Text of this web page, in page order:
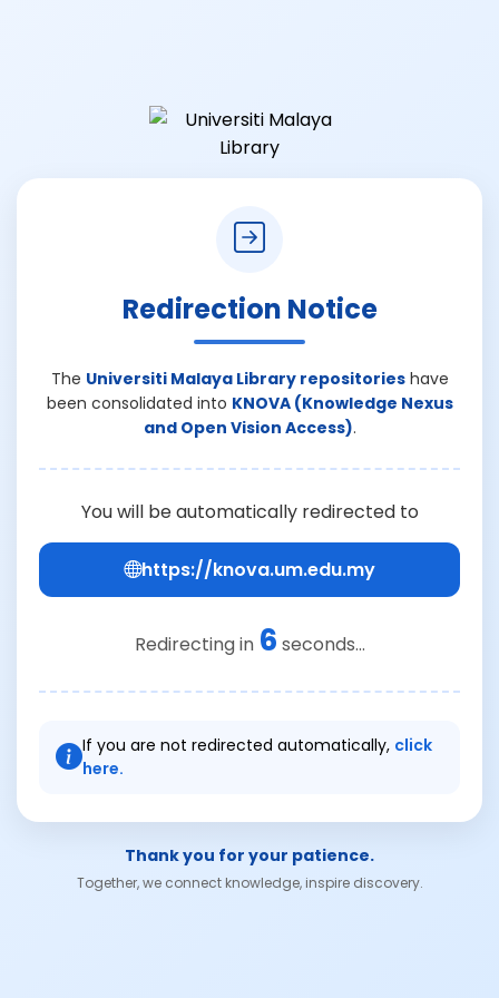
Redirection Notice
The Universiti Malaya Library repositorieshave
been consolidated into KNOVA (Knowledge Nexus
and Open Vision Access).
You will be automatically redirected to
https://knova.um.edu.my
Redirecting in 6 seconds...
If you are not redirected automatically, click
here.
Thank you for your patience.
Together, we connect knowledge, inspire discovery.